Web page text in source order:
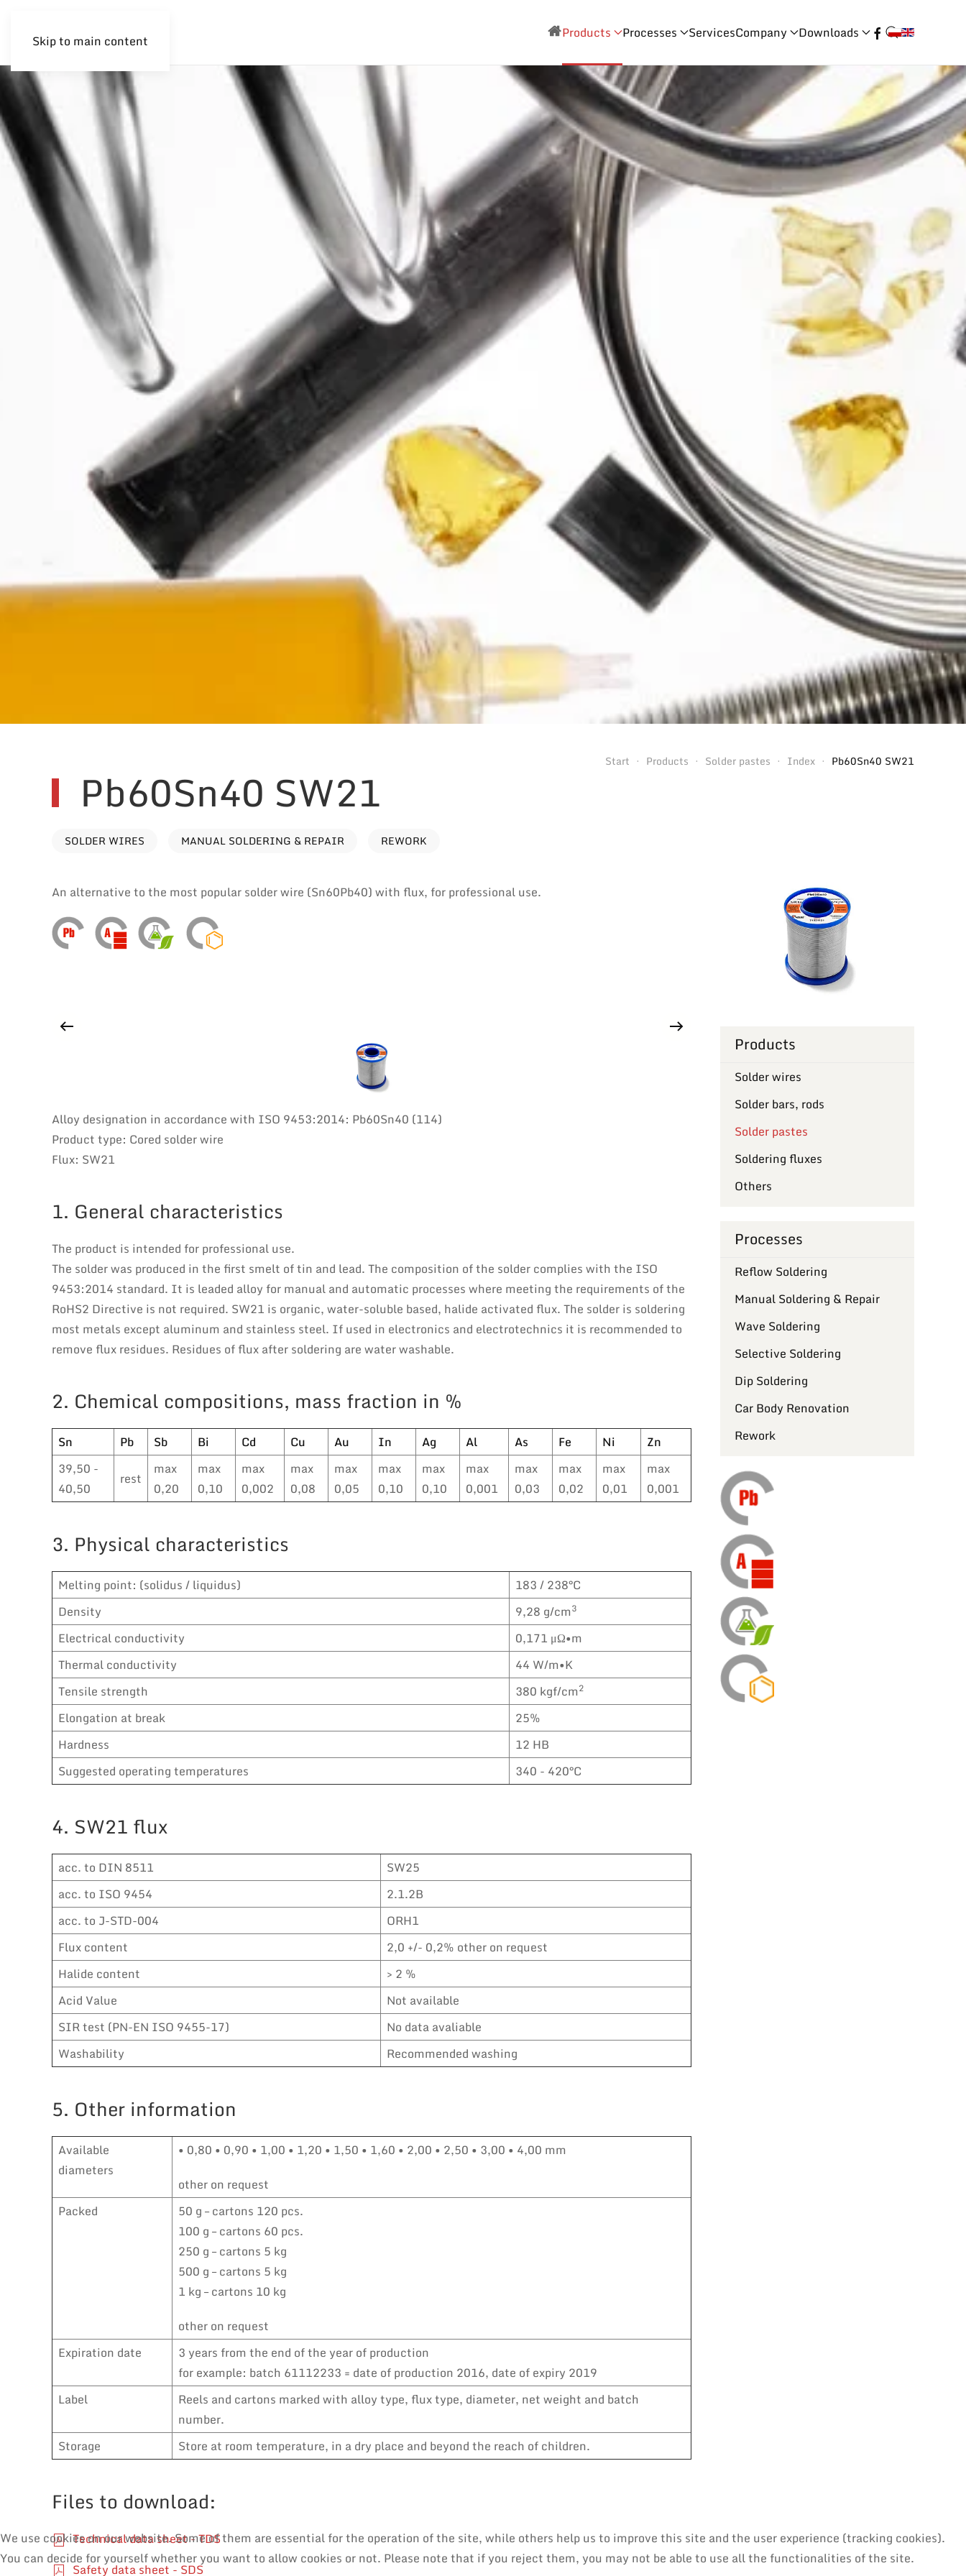
Skip to main content Products Processes ServicesCompany Downloads
Start Products Solder pastes Index Pb60Sn40 SW21
Pb60Sn40 SW21
SOLDER WIRES MANUAL SOLDERING & REPAIR REWORK
An alternative to the most popular solder wire (Sn60Pb40) with flux, for professional use.
Alloy designation in accordance with ISO 9453:2014: Pb60Sn40 (114)
Product type: Cored solder wire
Flux: SW21
1. General characteristics
The product is intended for professional use.
The solder was produced in the first smelt of tin and lead. The composition of the solder complies with the ISO
9453:2014 standard. It is leaded alloy for manual and automatic processes where meeting the requirements of the
RoHS2 Directive is not required. SW21 is organic, water-soluble based, halide activated flux. The solder is soldering
most metals except aluminum and stainless steel. If used in electronics and electrotechnics it is recommended to
remove flux residues. Residues of flux after soldering are water washable.
2. Chemical compositions, mass fraction in %
Sn Pb Sb Bi Cd Cu Au In Ag Al As Fe Ni
Zn
39,50 -
40,50
rest
max
0,20
max
0,10
max
0,002
max
0,08
max
0,05
max
0,10
max
0,10
max
0,001
max
0,03
max
0,02
max
0,01
max
0,001
3. Physical characteristics
Melting point: (solidus / liquidus)
183 / 238°C
Density
9,28 g/cm3
Electrical conductivity
0,171 μΩ•m
Thermal conductivity
44 W/m•K
Tensile strength
380 kgf/cm2
Elongation at break
25%
Hardness
12 HB
Suggested operating temperatures
340 - 420°C
4. SW21 flux
acc. to DIN 8511
SW25
acc. to ISO 9454
2.1.2B
acc. to J-STD-004
ORH1
Flux content
2,0 +/- 0,2% other on request
Halide content
> 2 %
Acid Value
Not available
SIR test (PN-EN ISO 9455-17)
No data avaliable
Washability
Recommended washing
5. Other information
Available
diameters
• 0,80 • 0,90 • 1,00 • 1,20 • 1,50 • 1,60 • 2,00 • 2,50 • 3,00 • 4,00 mm
other on request
Packed
50 g – cartons 120 pcs.
100 g – cartons 60 pcs.
250 g – cartons 5 kg
500 g – cartons 5 kg
1 kg – cartons 10 kg
other on request
Expiration date
3 years from the end of the year of production
for example: batch 61112233 = date of production 2016, date of expiry 2019
Label
Reels and cartons marked with alloy type, flux type, diameter, net weight and batch
number.
Storage
Store at room temperature, in a dry place and beyond the reach of children.
Files to download:
Technical data sheet - TDS
Safety data sheet - SDS
Products
Solder wires
Solder bars, rods
Solder pastes
Soldering fluxes
Others
Processes
Reflow Soldering
Manual Soldering & Repair
Wave Soldering
Selective Soldering
Dip Soldering
Car Body Renovation
Rework
We use cookies on our website. Some of them are essential for the operation of the site, while others help us to improve this site and the user experience (tracking cookies).
You can decide for yourself whether you want to allow cookies or not. Please note that if you reject them, you may not be able to use all the functionalities of the site.